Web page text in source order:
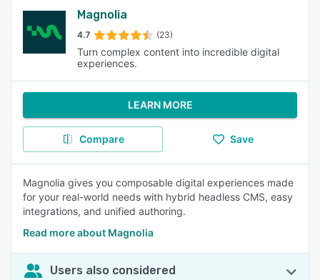
Magnolia
4.7 (23)
Turn complex content into incredible digital
experiences.
LEARN MORE
Compare Save
Magnolia gives you composable digital experiences made
for your real-world needs with hybrid headless CMS, easy
integrations, and unified authoring.
Read more about Magnolia
Users also considered